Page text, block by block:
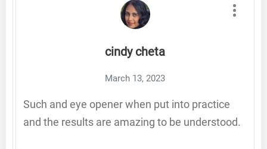
cindy cheta
March 13, 2023
Such and eye opener when put into practice
and the results are amazing to be understood.